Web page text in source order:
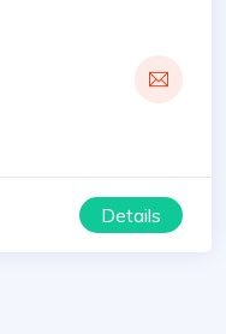
Details